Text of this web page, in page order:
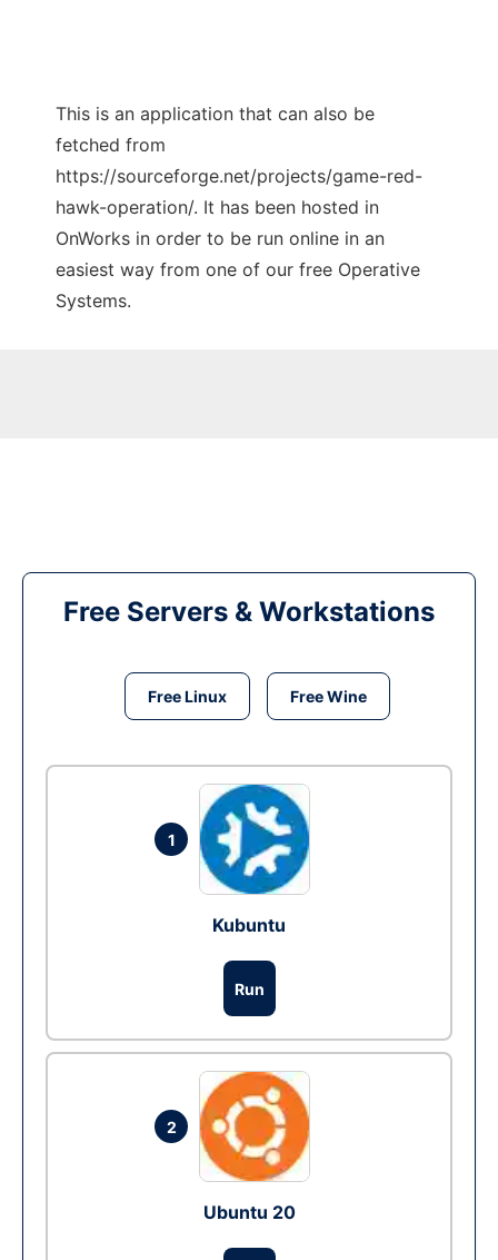
This is an application that can also be
fetched from
https://sourceforge.net/projects/game-red-
hawk-operation/. It has been hosted in
OnWorks in order to be run online in an
easiest way from one of our free Operative
Systems.
Free Servers & Workstations
Free Linux Free Wine
1
Kubuntu
Run
2
Ubuntu 20